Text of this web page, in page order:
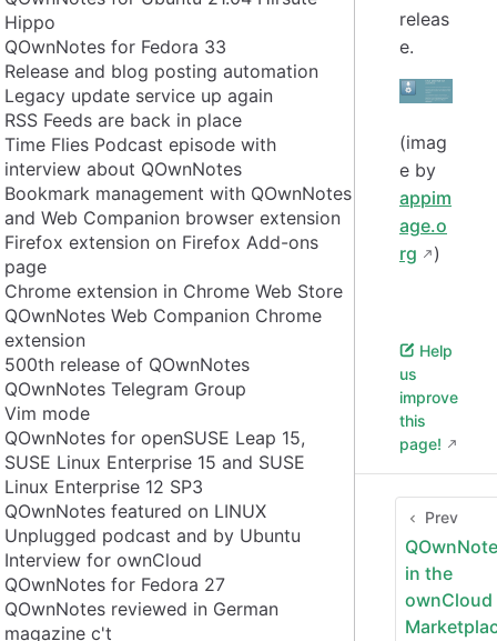
Hippo
QOwnNotes for Fedora 33
Release and blog posting automation
Legacy update service up again
RSS Feeds are back in place
Time Flies Podcast episode with
interview about QOwnNotes
Bookmark management with QOwnNotes
and Web Companion browser extension
Firefox extension on Firefox Add-ons
page
Chrome extension in Chrome Web Store
QOwnNotes Web Companion Chrome
extension
500th release of QOwnNotes
QOwnNotes Telegram Group
Vim mode
QOwnNotes for openSUSE Leap 15,
SUSE Linux Enterprise 15 and SUSE
Linux Enterprise 12 SP3
QOwnNotes featured on LINUX
Unplugged podcast and by Ubuntu
Interview for ownCloud
QOwnNotes for Fedora 27
QOwnNotes reviewed in German
magazine c't
releas
e.
(imag
e by
appim
age.o
rg
)
Help
us
improve
this
page!
Prev
in the
ownCloud